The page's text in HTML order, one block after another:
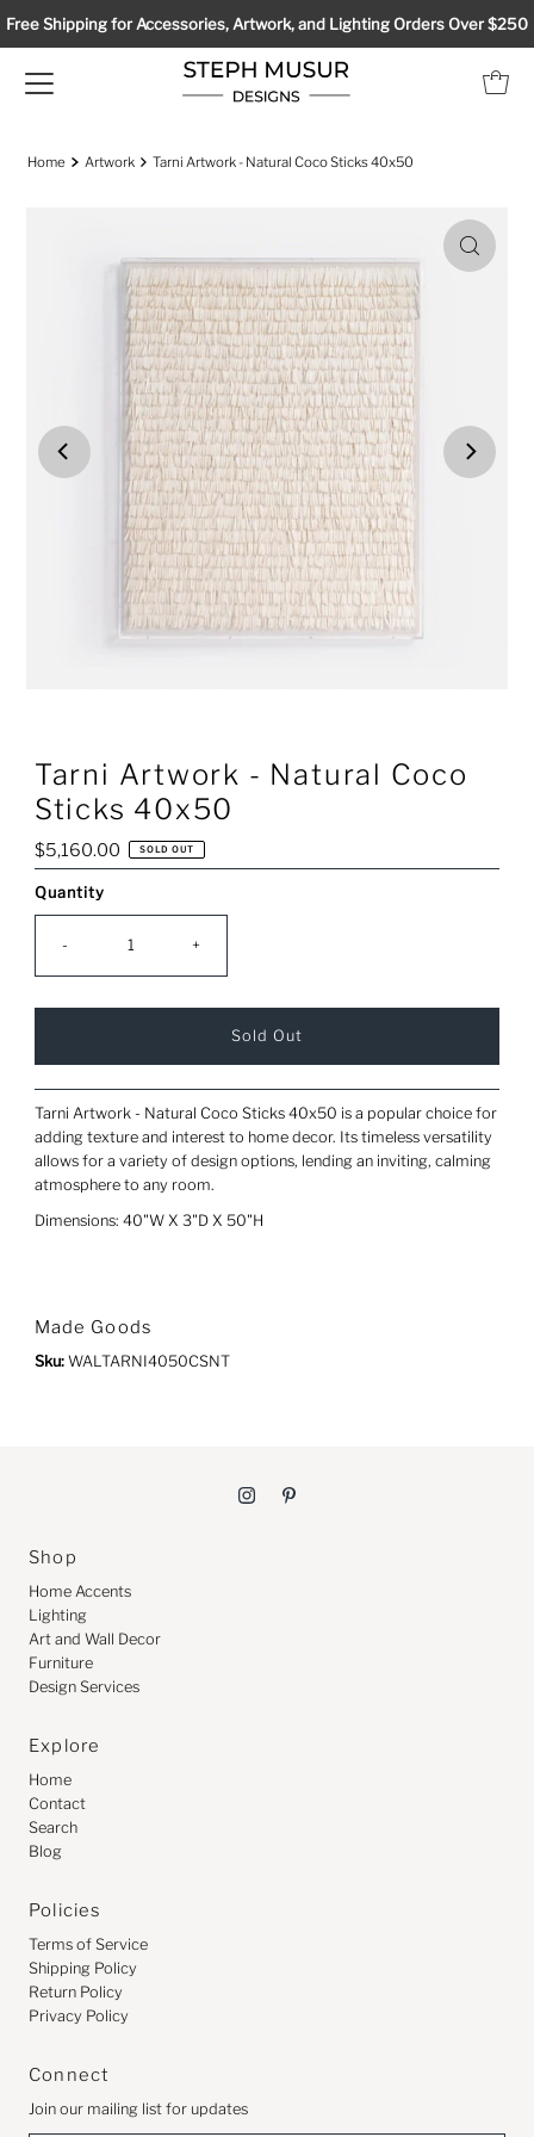
Free Shipping for Accessories, Artwork, and Lighting Orders Over $250
Home Artwork Tarni Artwork - Natural Coco Sticks 40x50
Tarni Artwork - Natural Coco
Sticks 40x50
Regular
Price
$5,160.00 SOLD OUT
Only
0
Quantity
- +
Tarni Artwork - Natural Coco Sticks 40x50 is a popular choice for
adding texture and interest to home decor. Its timeless versatility
allows for a variety of design options, lending an inviting, calming
atmosphere to any room.
Dimensions: 40"W X 3"D X 50"H
Made Goods
Sku: WALTARNI4050CSNT
Shop
Home Accents
Lighting
Art and Wall Decor
Furniture
Design Services
Explore
Home
Contact
Search
Blog
Policies
Terms of Service
Shipping Policy
Return Policy
Privacy Policy
Connect
Join our mailing list for updates